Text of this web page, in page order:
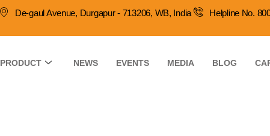
De-gaul Avenue, Durgapur - 713206, WB, India Helpline No.
PRODUCT NEWS EVENTS MEDIA BLOG